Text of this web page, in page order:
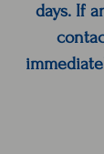
days. If